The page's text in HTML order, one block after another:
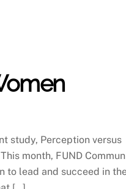
study, Perception versus
month, FUND
to lead and succeed in